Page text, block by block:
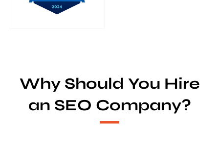
Why Should You Hire
an SEO Company?